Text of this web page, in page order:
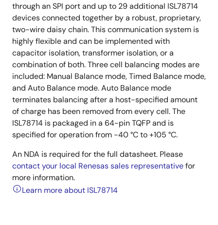
through an SPI port and up to 29 additional ISL78714
devices connected together by a robust, proprietary,
two-wire daisy chain. This communication system is
highly flexible and can be implemented with
capacitor isolation, transformer isolation, or a
combination of both. Three cell balancing modes are
included: Manual Balance mode, Timed Balance mode,
and Auto Balance mode. Auto Balance mode
terminates balancing after a host-specified amount
of charge has been removed from every cell. The
ISL78714 is packaged in a 64-pin TQFP and is
specified for operation from -40 °C to +105 °C.
An NDA is required for the full datasheet. Please
contact your local Renesas sales representativefor
more information.
Learn more about ISL78714